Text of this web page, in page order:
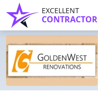
EXCELLENT
CONTRACTOR